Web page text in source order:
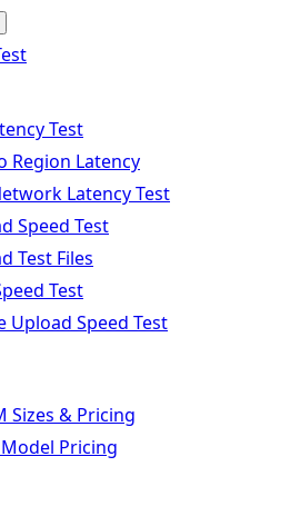
Test
Region Latency
Latency Test
Speed Test
Test Files
Test
Upload Speed Test
Sizes & Pricing
Pricing